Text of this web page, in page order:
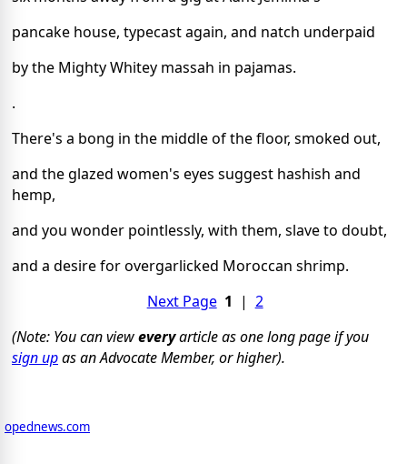
pancake house, typecast again, and natch underpaid
by the Mighty Whitey massah in pajamas.
.
There's a bong in the middle of the floor, smoked out,
and the glazed women's eyes suggest hashish and
hemp,
and you wonder pointlessly, with them, slave to doubt,
and a desire for overgarlicked Moroccan shrimp.
Next Page 1 | 2
(Note: You can vieweveryarticle as one long page if you
sign upas an Advocate Member, or higher).
opednews.com